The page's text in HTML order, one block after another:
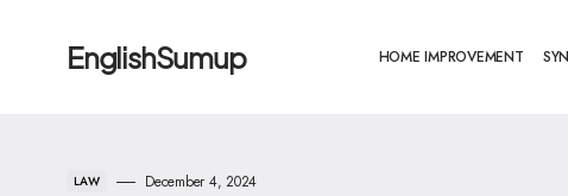
EnglishSumup HOME IMPROVEMENT
LAW December 4, 2024